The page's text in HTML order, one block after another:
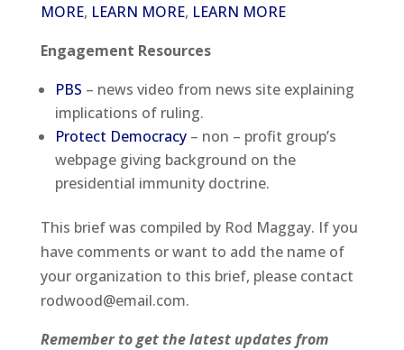
MORE, LEARN MORE, LEARN MORE
Engagement Resources
PBS – news video from news site explaining
implications of ruling.
Protect Democracy– non – profit group’s
webpage giving background on the
presidential immunity doctrine.
This brief was compiled by Rod Maggay. If you
have comments or want to add the name of
your organization to this brief, please contact
rodwood@email.com.
Remember to getthe latest updates from